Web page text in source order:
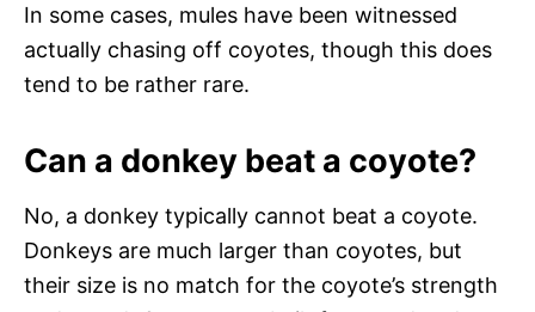
In some cases, mules have been witnessed
actually chasing off coyotes, though this does
tend to be rather rare.
Can a donkey beat a coyote?
No, a donkey typically cannot beat a coyote.
Donkeys are much larger than coyotes, but
their size is no match for the coyote’s strength